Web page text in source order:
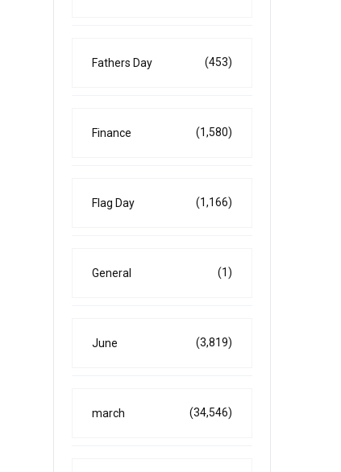
Fathers Day (453)
Finance (1,580)
Flag Day (1,166)
General (1)
June (3,819)
march (34,546)